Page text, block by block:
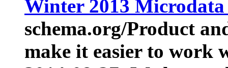
Winter 2013
schema.org/Product
make it easier to work